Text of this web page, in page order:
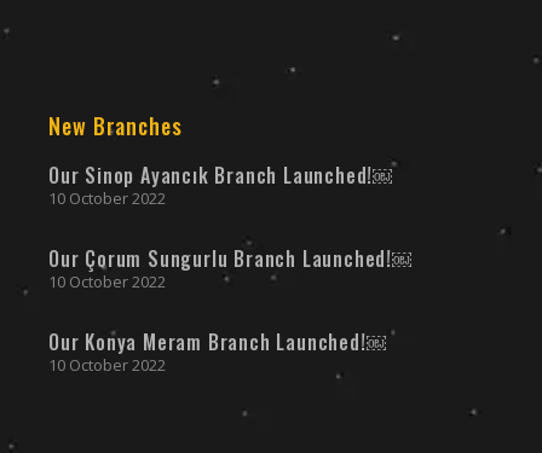
New Branches
Our Sinop Ayancık Branch Launched!￼
10 October 2022
Our Çorum Sungurlu Branch Launched!￼
10 October 2022
Our Konya Meram Branch Launched!￼
10 October 2022